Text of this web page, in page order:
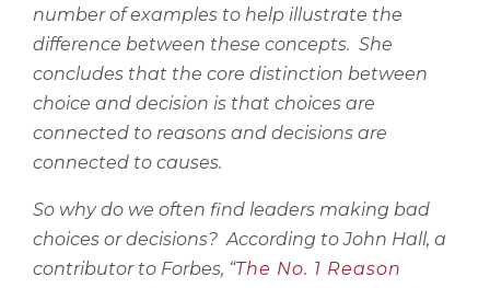
number of examples to help illustrate the
difference between these concepts. She
concludes that the core distinction between
choice and decision is that choices are
connected to reasons and decisions are
connected to causes.
So why do we often find leaders making bad
choices or decisions? According to John Hall, a
contributor to Forbes, “The No. 1 Reason